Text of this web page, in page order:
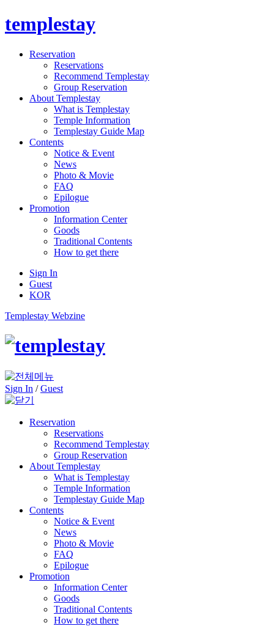
templestay
Reservation
Reservations
Recommend Templestay
Group Reservation
About Templestay
What is Templestay
Temple Information
Templestay Guide Map
Contents
Notice & Event
News
Photo & Movie
FAQ
Epilogue
Promotion
Information Center
Goods
Traditional Contents
How to get there
Sign In
Guest
KOR
Templestay Webzine
Sign In /Guest
Reservation
Reservations
Recommend Templestay
Group Reservation
About Templestay
What is Templestay
Temple Information
Templestay Guide Map
Contents
Notice & Event
News
Photo & Movie
FAQ
Epilogue
Promotion
Information Center
Goods
Traditional Contents
How to get there